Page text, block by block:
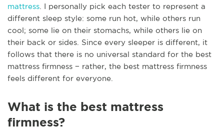
mattress . I personally pick each tester to represent a
different sleep style: some run hot, while others run
cool; some lie on their stomachs, while others lie on
their back or sides. Since every sleeper is different, it
follows that there is no universal standard for the best
mattress firmness − rather, the best mattress firmness
feels different for everyone.
What is the best mattress
firmness?